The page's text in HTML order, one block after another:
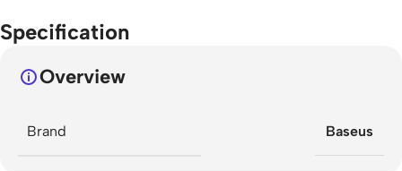
Specification
Overview
Brand Baseus